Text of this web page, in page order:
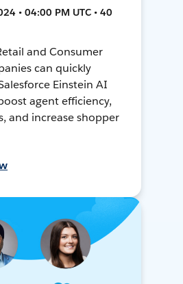
• 04:00 PM UTC • 40
and Consumer
can quickly
Einstein AI
agent efficiency,
and increase shopper